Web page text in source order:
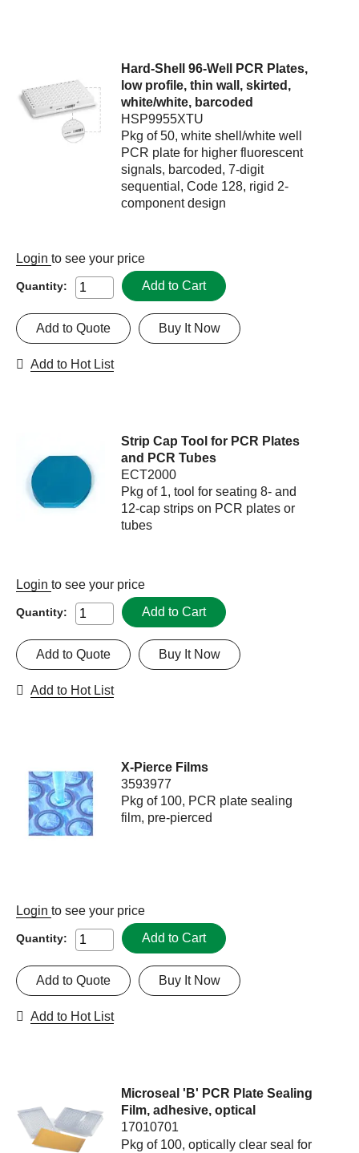
Hard-Shell 96-Well PCR Plates,
low profile, thin wall, skirted,
white/white, barcoded
HSP9955XTU
Pkg of 50, white shell/white well
PCR plate for higher fluorescent
signals, barcoded, 7-digit
sequential, Code 128, rigid 2-
component design
Login to see your price
Quantity: Add to Cart
Buy It Now
Add to Quote
Add to Hot List
Strip Cap Tool for PCR Plates
and PCR Tubes
ECT2000
Pkg of 1, tool for seating 8- and
12-cap strips on PCR plates or
tubes
Login to see your price
Quantity: Add to Cart
Buy It Now
Add to Quote
Add to Hot List
X-Pierce Films
3593977
Pkg of 100, PCR plate sealing
film, pre-pierced
Login to see your price
Quantity: Add to Cart
Buy It Now
Add to Quote
Add to Hot List
Microseal 'B' PCR Plate Sealing
Film, adhesive, optical
17010701
Pkg of 100, optically clear seal for